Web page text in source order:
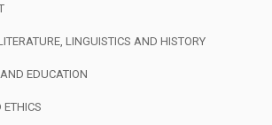
LINGUISTICS AND HISTORY
EDUCATION
ETHICS